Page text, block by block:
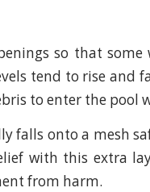
so that
tend to rise and
to enter the pool
falls onto a mesh
with this extra
from harm.